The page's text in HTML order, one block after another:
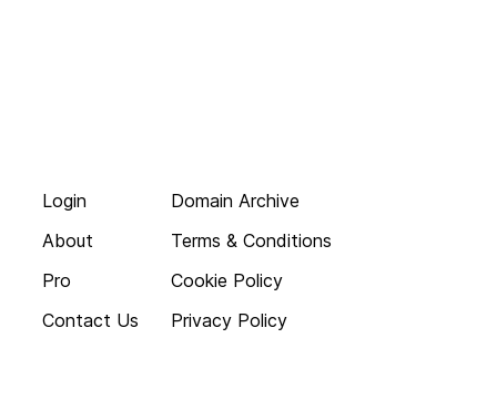
Login
About
Pro
Contact Us
Domain Archive
Terms & Conditions
Cookie Policy
Privacy Policy